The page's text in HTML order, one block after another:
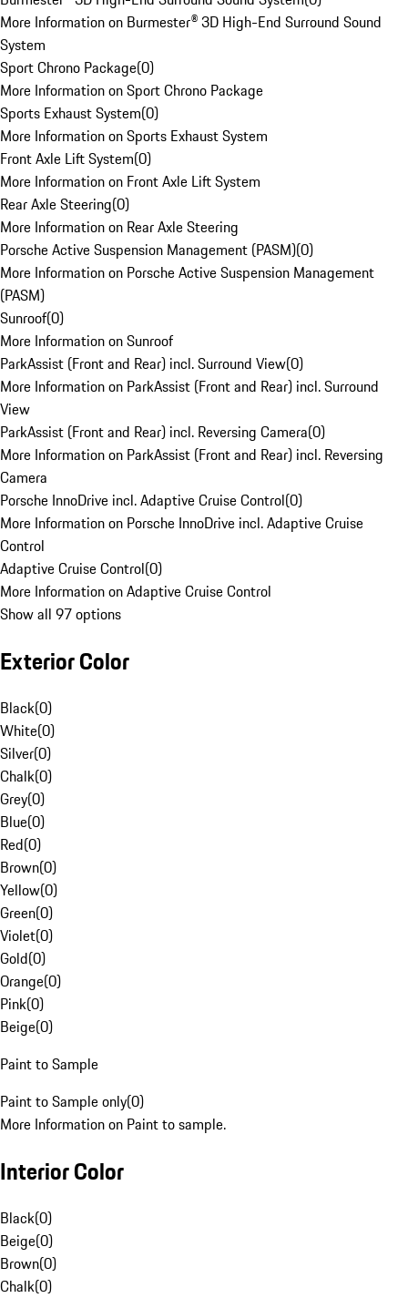
More Information on Burmester® 3D High-End Surround Sound
System
Sport Chrono Package(0)
More Information on Sport Chrono Package
Sports Exhaust System(0)
More Information on Sports Exhaust System
Front Axle Lift System(0)
More Information on Front Axle Lift System
Rear Axle Steering(0)
More Information on Rear Axle Steering
Porsche Active Suspension Management (PASM)(0)
More Information on Porsche Active Suspension Management
(PASM)
Sunroof(0)
More Information on Sunroof
ParkAssist (Front and Rear) incl. Surround View(0)
More Information on ParkAssist (Front and Rear) incl. Surround
View
ParkAssist (Front and Rear) incl. Reversing Camera(0)
More Information on ParkAssist (Front and Rear) incl. Reversing
Camera
Porsche InnoDrive incl. Adaptive Cruise Control(0)
More Information on Porsche InnoDrive incl. Adaptive Cruise
Control
Adaptive Cruise Control(0)
More Information on Adaptive Cruise Control
Show all 97 options
Exterior Color
Black(0)
White(0)
Silver(0)
Chalk(0)
Grey(0)
Blue(0)
Red(0)
Brown(0)
Yellow(0)
Green(0)
Violet(0)
Gold(0)
Orange(0)
Pink(0)
Beige(0)
Paint to Sample
Paint to Sample only(0)
More Information on Paint to sample.
Interior Color
Black(0)
Beige(0)
Brown(0)
Chalk(0)